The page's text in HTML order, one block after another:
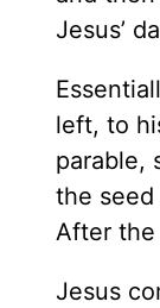
Jesus’
left, to
parable,
the
After the
Jesus